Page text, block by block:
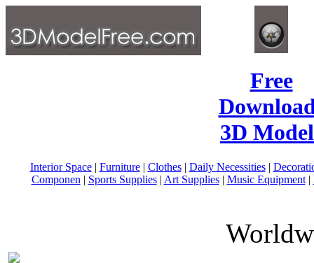
Free
3D
Interior Space| Furniture| Clothes| Daily Necessities|
Componen | Sports Supplies| Art Supplies| Music Equipment|